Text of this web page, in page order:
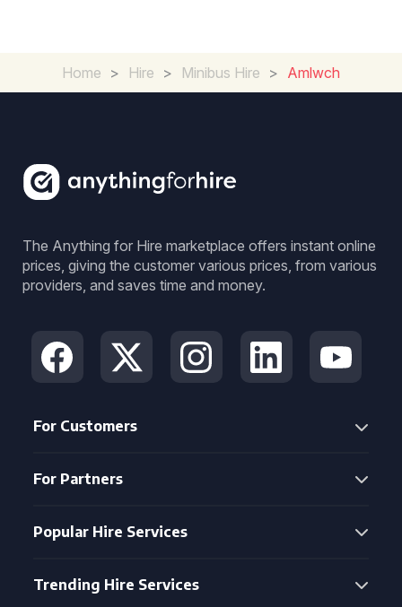
Home > Hire > Minibus Hire > Amlwch
The Anything for Hire marketplace offers instant online
prices, giving the customer various prices, from various
providers, and saves time and money.
For Customers
For Partners
Popular Hire Services
Trending Hire Services